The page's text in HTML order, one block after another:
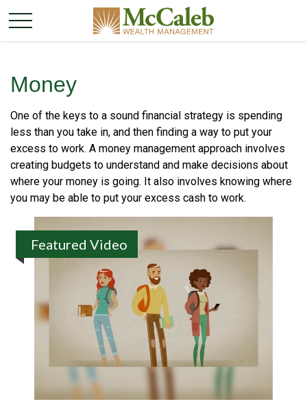
Money
One of the keys to a sound financial strategy is spending
less than you take in, and then finding a way to put your
excess to work. A money management approach involves
creating budgets to understand and make decisions about
where your money is going. It also involves knowing where
you may be able to put your excess cash to work.
Featured Video